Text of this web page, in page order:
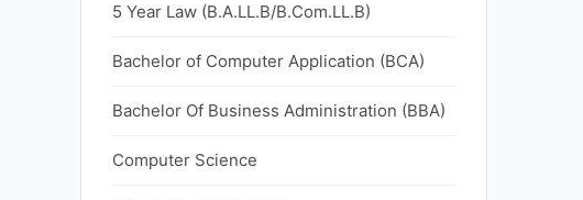
5 Year Law (B.A.LL.B/B.Com.LL.B)
Bachelor of Computer Application (BCA)
Bachelor Of Business Administration (BBA)
Computer Science